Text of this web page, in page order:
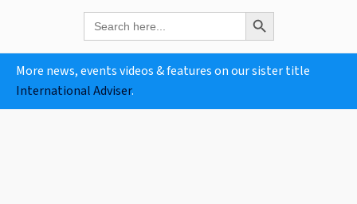
Search
for:
Search Button
More news, events videos & features on our sister title
International Adviser.